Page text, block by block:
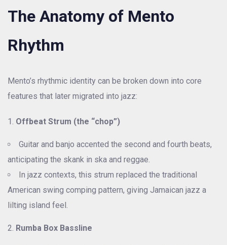
The Anatomy of Mento
Rhythm
Mento’s rhythmic identity can be broken down into core
features that later migrated into jazz:
Offbeat Strum (the “chop”)
Guitar and banjo accented the second and fourth beats,
anticipating the skank in ska and reggae.
In jazz contexts, this strum replaced the traditional
American swing comping pattern, giving Jamaican jazz a
lilting island feel.
Rumba Box Bassline